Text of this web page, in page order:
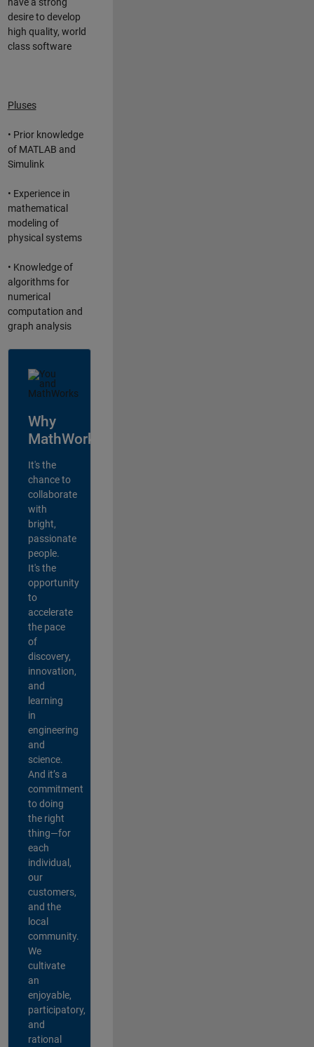
have a strong
desire to develop
high quality, world
class software
Pluses
• Prior knowledge
of MATLAB and
Simulink
• Experience in
mathematical
modeling of
physical systems
• Knowledge of
algorithms for
numerical
computation and
graph analysis
Why
MathWorks?
It's the
chance to
collaborate
with
bright,
passionate
people.
It's the
opportunity
to
accelerate
the pace
of
discovery,
innovation,
and
learning
in
engineering
and
science.
And it’s a
commitment
to doing
the right
thing—for
each
individual,
our
customers,
and the
local
community.
We
cultivate
an
enjoyable,
participatory,
and
rational